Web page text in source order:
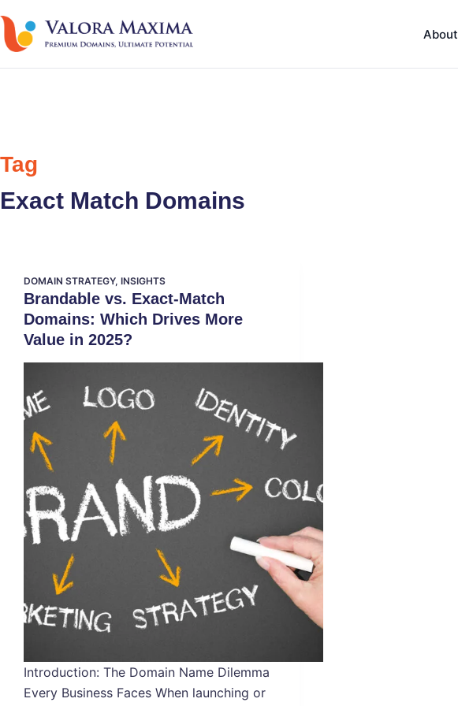
About
Tag
Exact Match Domains
DOMAIN STRATEGY, INSIGHTS
Brandable vs. Exact-Match
Domains: Which Drives More
Value in 2025?
Introduction: The Domain Name Dilemma
Every Business Faces When launching or